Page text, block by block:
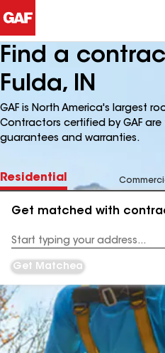
Find a
Fulda, IN
GAF is North America's largest
Contractors certified by GAF
guarantees and warranties.
Residential
Get matched with
Address
Get Matched